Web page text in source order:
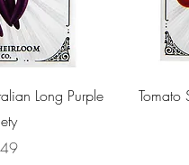
Long Purple
Tomato